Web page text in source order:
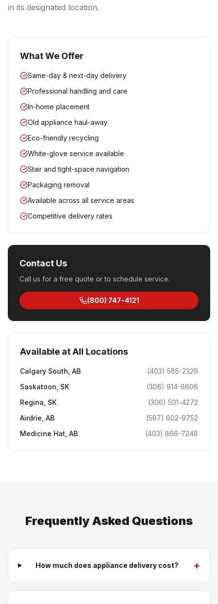
in its designated location.
What We Offer
Same-day & next-day delivery
Professional handling and care
In-home placement
Old appliance haul-away
Eco-friendly recycling
White-glove service available
Stair and tight-space navigation
Packaging removal
Available across all service areas
Competitive delivery rates
Contact Us
Call us for a free quote or to schedule service.
(800) 747-4121
Available at All Locations
Calgary South AB
(403) 585-2329
Saskatoon SK
(306) 914-6606
Regina SK
(306) 501-4272
Airdrie AB
(587) 602-9752
Medicine Hat AB (403) 866-7248
Frequently Asked Questions
How much does appliance delivery cost? +